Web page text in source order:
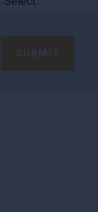
SUBMIT